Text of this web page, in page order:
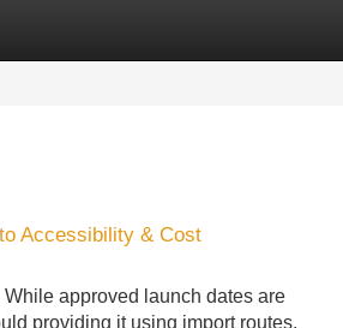
Accessibility & Cost
approved launch dates are
providing it using import routes.